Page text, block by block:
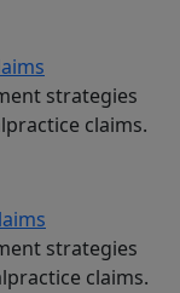
strategies
claims.
strategies
claims.